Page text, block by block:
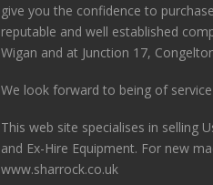
give you the confidence to
reputable and well established
Wigan and at Junction 17,
We look forward to being of
This web site specialises in selling
and Ex-Hire Equipment. For new
www.sharrock.co.uk